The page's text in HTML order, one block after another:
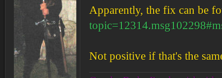
Apparently, the fix can be
Not positive if that's the